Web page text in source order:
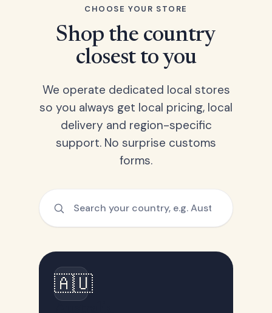
CHOOSE YOUR STORE
Shop the country
closest to you
We operate dedicated local stores
so you always get local pricing, local
delivery and region-specific
support. No surprise customs
forms.
🇦🇺